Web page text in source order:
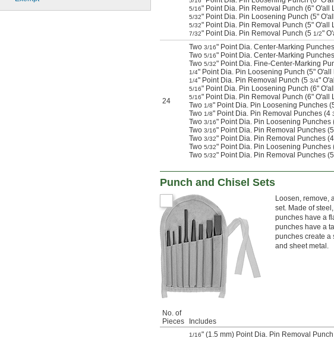
5/16" Point Dia. Pin Removal Punch (6" O'all
5/32" Point Dia. Pin Loosening Punch (5"
5/32" Point Dia. Pin Removal Punch (5" O'all
7/32" Point Dia. Pin Removal Punch (5 1/2"
24
Two 3/16" Point Dia. Center-Marking
Two 5/16" Point Dia. Center-Marking
Two 5/32" Point Dia. Fine-Center-Marking
1/4" Point Dia. Pin Loosening Punch (5" O'all
1/4" Point Dia. Pin Removal Punch (5 3/4"
5/16" Point Dia. Pin Loosening Punch (6"
5/16" Point Dia. Pin Removal Punch (6" O'all
Two 1/8" Point Dia. Pin Loosening Punches
Two 1/8" Point Dia. Pin Removal Punches (4
Two 3/16" Point Dia. Pin Loosening Punches
Two 3/16" Point Dia. Pin Removal Punches (5
Two 3/32" Point Dia. Pin Removal Punches (4
Two 5/32" Point Dia. Pin Loosening Punches
Two 5/32" Point Dia. Pin Removal Punches
Punch and Chisel Sets
Loosen, remove,
set. Made of
punches have a
punches have a
punches create a
and sheet metal.
No. of
Pieces
Includes
1/16" (1.5 mm) Point Dia. Pin Removal